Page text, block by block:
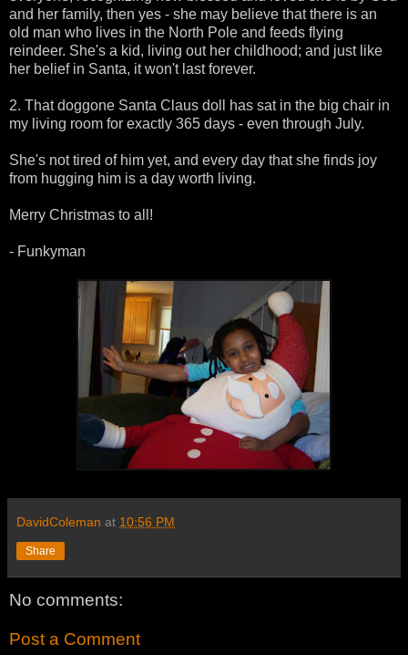
and her family, then yes - she may believe that there is an
old man who lives in the North Pole and feeds flying
reindeer. She's a kid, living out her childhood; and just like
her belief in Santa, it won't last forever.
2. That doggone Santa Claus doll has sat in the big chair in
my living room for exactly 365 days - even through July.
She's not tired of him yet, and every day that she finds joy
from hugging him is a day worth living.
Merry Christmas to all!
- Funkyman
DavidColeman at 10:56 PM
Share
No comments:
Post a Comment